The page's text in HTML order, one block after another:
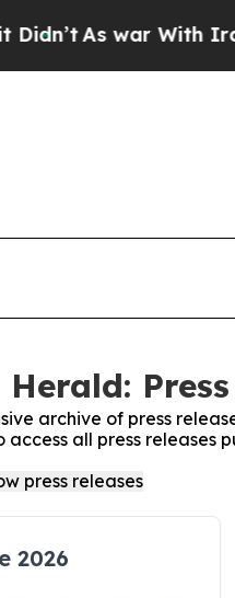
war With Iran
Press
archive of press
all press releases
2026